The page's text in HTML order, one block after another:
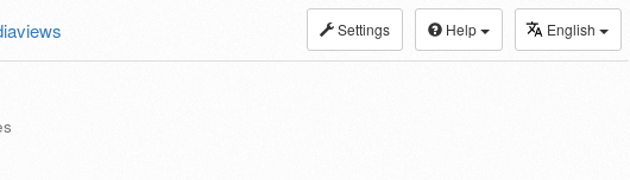
Settings Help English